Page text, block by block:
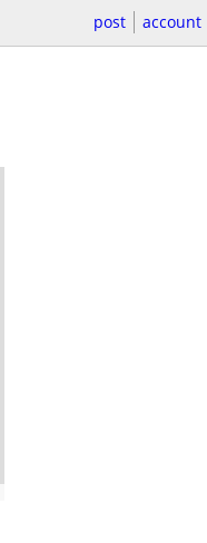
post account